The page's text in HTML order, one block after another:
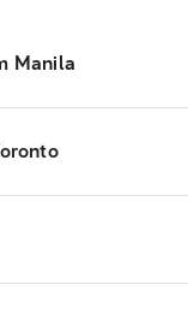
Manila